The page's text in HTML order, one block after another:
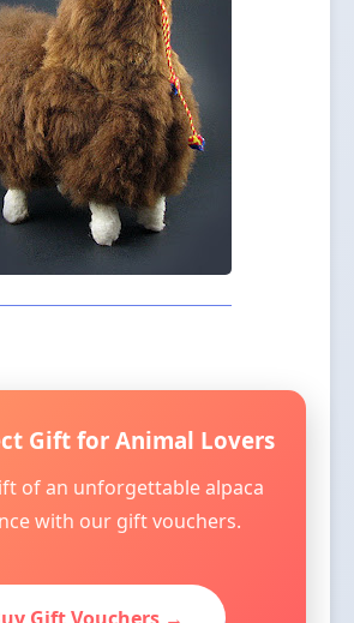
Gift for Animal Lovers
of an unforgettable alpaca
with our gift vouchers.